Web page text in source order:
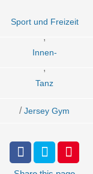
Sport und Freizeit
,
Innen-
,
Tanz
/ Jersey Gym